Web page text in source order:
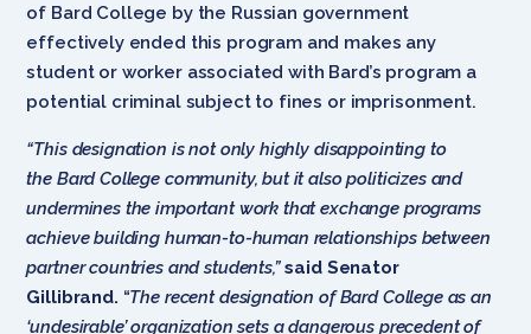
of Bard College by the Russian government
effectively ended this program and makes any
student or worker associated with Bard’s program a
potential criminal subject to fines or imprisonment.
“This designation is not only highly disappointing to
the Bard College community, but it also politicizes and
undermines the important work that exchange programs
achieve building human-to-human relationships between
partner countries and students,”said Senator
Gillibrand. “The recent designation of Bard College as an
‘undesirable’ organization sets a dangerous precedent of